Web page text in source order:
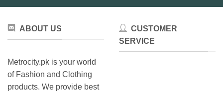
ABOUT US
Metrocity.pk is your world
of Fashion and Clothing
products. We provide best
CUSTOMER
SERVICE